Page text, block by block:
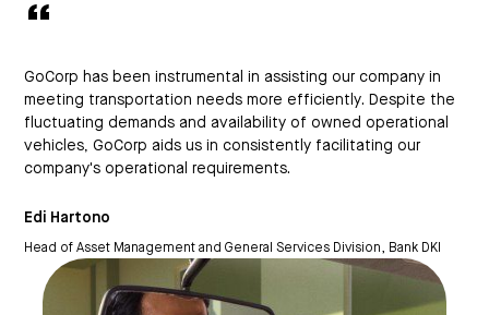
“
GoCorp has been instrumental in assisting our company in
meeting transportation needs more efficiently. Despite the
fluctuating demands and availability of owned operational
vehicles, GoCorp aids us in consistently facilitating our
company's operational requirements.
Edi Hartono
Head of Asset Management and General Services Division, Bank DKI